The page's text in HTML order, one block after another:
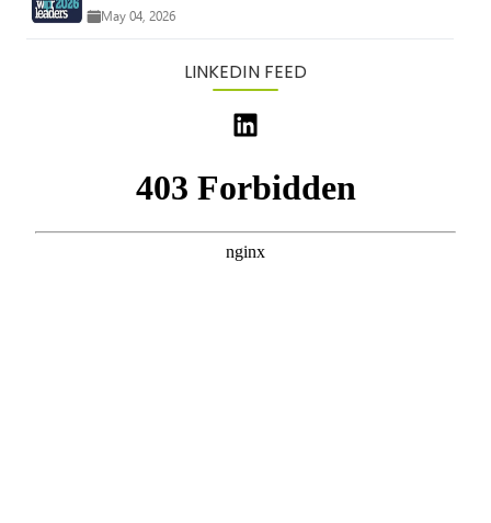
May 04, 2026
LINKEDIN FEED